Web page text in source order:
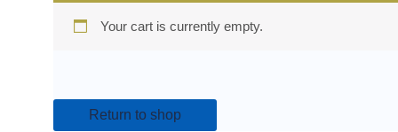
Your cart is currently empty.
Return to shop